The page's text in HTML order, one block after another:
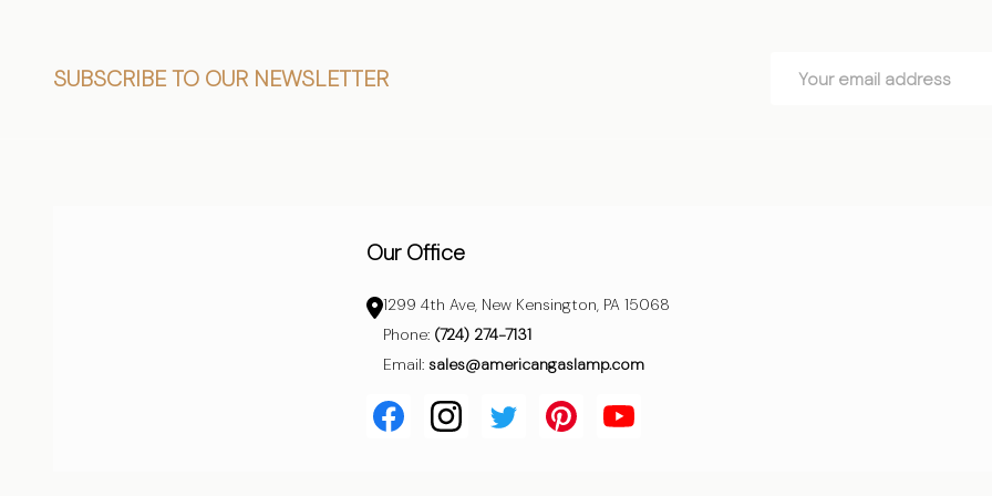
FooterSUBSCRIBE TO OUR NEWSLETTER
Address
Our Office
1299 4th Ave, New Kensington, PA 15068
Phone: (724) 274-7131
Email: sales@americangaslamp.com